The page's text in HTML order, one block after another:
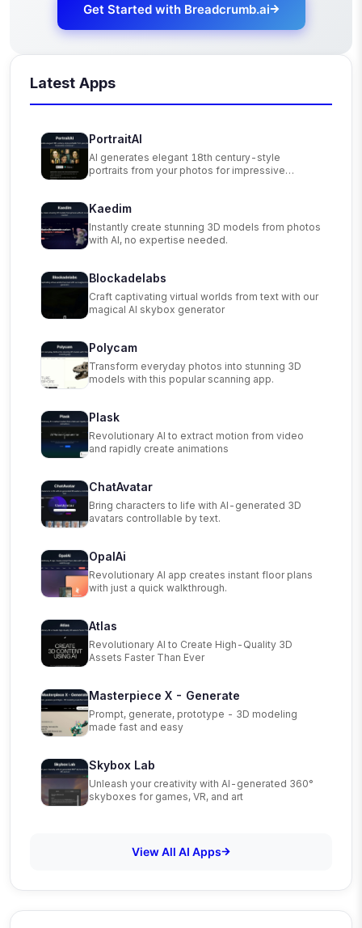
Get Started with Breadcrumb.ai
Latest Apps
PortraitAI
AI generates elegant 18th century-style
portraits from your photos for impressive
Kaedim
Instantly create stunning 3D models from photos
with AI, no expertise needed.
Blockadelabs
Craft captivating virtual worlds from text with our
magical AI skybox generator
Polycam
Transform everyday photos into stunning 3D
models with this popular scanning app.
Plask
Revolutionary AI to extract motion from video
and rapidly create animations
ChatAvatar
Bring characters to life with AI-generated 3D
avatars controllable by text.
OpalAi
Revolutionary AI app creates instant floor plans
with just a quick walkthrough.
Atlas
Revolutionary AI to Create High-Quality 3D
Assets Faster Than Ever
Masterpiece X - Generate
Prompt, generate, prototype - 3D modeling
made fast and easy
Skybox Lab
Unleash your creativity with AI-generated 360°
skyboxes for games, VR, and art
View All AI Apps